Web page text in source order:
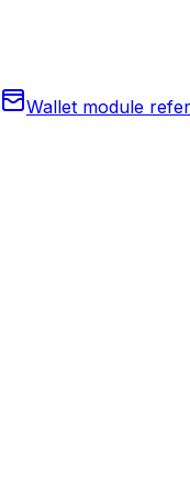
Wallet module